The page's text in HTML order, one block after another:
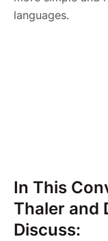
languages.
In This
Thaler and
Discuss: